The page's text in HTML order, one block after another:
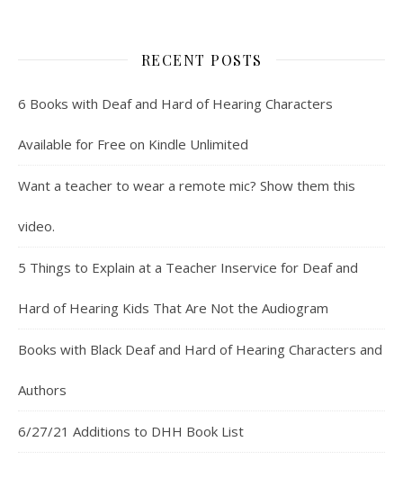
RECENT POSTS
6 Books with Deaf and Hard of Hearing Characters
Available for Free on Kindle Unlimited
Want a teacher to wear a remote mic? Show them this
video.
5 Things to Explain at a Teacher Inservice for Deaf and
Hard of Hearing Kids That Are Not the Audiogram
Books with Black Deaf and Hard of Hearing Characters and
Authors
6/27/21 Additions to DHH Book List